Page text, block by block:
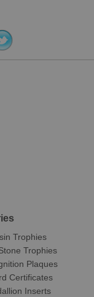
Trophies
Trophies
Plaques
Certificates
Inserts